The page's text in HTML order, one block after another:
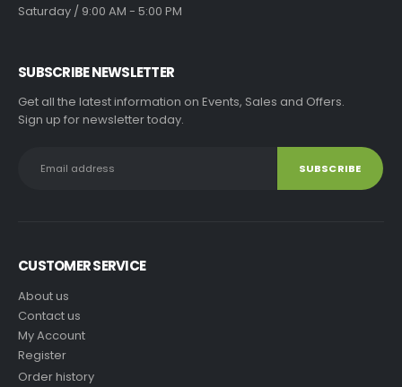
Saturday / 9:00 AM - 5:00 PM
SUBSCRIBE NEWSLETTER
Get all the latest information on Events, Sales and Offers.
Sign up for newsletter today.
CUSTOMER SERVICE
About us
Contact us
My Account
Register
Order history